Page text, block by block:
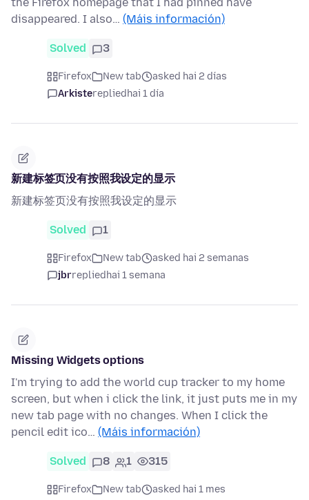
the Firefox homepage that I had pinned have
disappeared. I also… (Máis información)
Solved 3
Firefox New tab
asked hai 2 días
Arkisterepliedhai 1 día
新建标签页没有按照我设定的显示
新建标签页没有按照我设定的显示
Solved 1
Firefox New tab
asked hai 2 semanas
jbrrepliedhai 1 semana
Missing Widgets options
I'm trying to add the world cup tracker to my home
screen, but when i click the link, it just puts me in my
new tab page with no changes. When I click the
pencil edit ico… (Máis información)
Solved 8 1 315
Firefox New tab
asked hai 1 mes